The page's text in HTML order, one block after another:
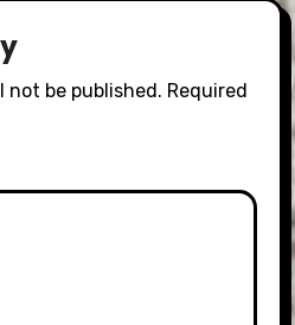
not be published. Required